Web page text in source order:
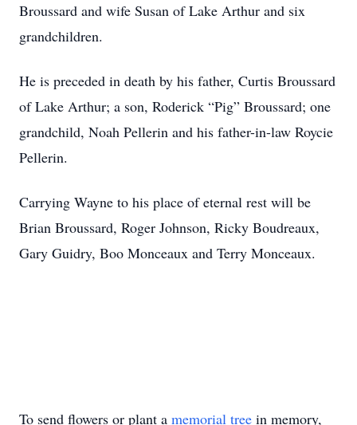
Broussard and wife Susan of Lake Arthur and six
grandchildren.
He is preceded in death by his father, Curtis Broussard
of Lake Arthur; a son, Roderick “Pig” Broussard; one
grandchild, Noah Pellerin and his father-in-law Roycie
Pellerin.
Carrying Wayne to his place of eternal rest will be
Brian Broussard, Roger Johnson, Ricky Boudreaux,
Gary Guidry, Boo Monceaux and Terry Monceaux.
To send flowers or plant a memorial tree in memory,